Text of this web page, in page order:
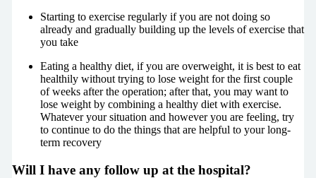
Starting to exercise regularly if you are not doing so
already and gradually building up the levels of exercise that
you take
Eating a healthy diet, if you are overweight, it is best to eat
healthily without trying to lose weight for the first couple
of weeks after the operation; after that, you may want to
lose weight by combining a healthy diet with exercise.
Whatever your situation and however you are feeling, try
to continue to do the things that are helpful to your long-
term recovery
Will I have any follow up at the hospital?